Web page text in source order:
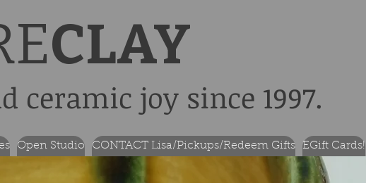
CLAY
ceramic joy since 1997.
Open Studio CONTACT Lisa/Pickups/Redeem Gifts EGift Cards!